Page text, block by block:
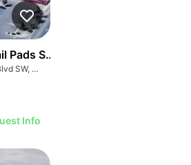
Pads Sw Corner Unser @ Sage
Sage Rd SW & Unser Blvd SW, Albuquerque, NM 87121
Info